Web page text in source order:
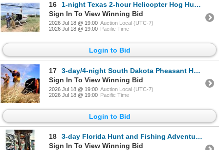
16
1-night Texas 2-hour Helicopter Hog Hunt for Two Hunters
Sign In To View Winning Bid
2026 Jul 18 @ 19:00 Auction Local (UTC-7)
2026 Jul 18 @ 19:00 Pacific Time
Login to Bid
17
3-day/4-night South Dakota Pheasant Hunt for Four Hunters
Sign In To View Winning Bid
2026 Jul 18 @ 19:00 Auction Local (UTC-7)
2026 Jul 18 @ 19:00 Pacific Time
Login to Bid
18
3-day Florida Hunt and Fishing Adventure for Two Hunters
Sign In To View Winning Bid